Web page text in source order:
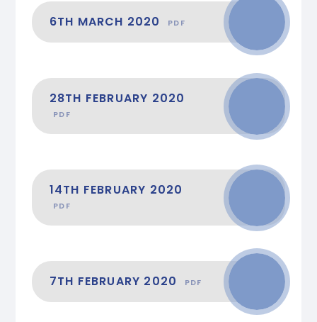
6TH MARCH 2020 PDF
28TH FEBRUARY 2020
PDF
14TH FEBRUARY 2020
PDF
7TH FEBRUARY 2020 PDF